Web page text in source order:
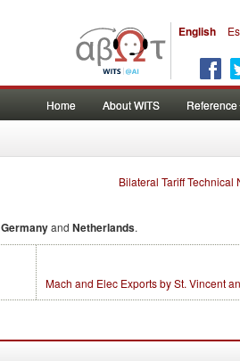
English
Home About WITS Reference
Bilateral Tariff Technical
Germanyand Netherlands.
Mach and Elec Exports by St. Vincent